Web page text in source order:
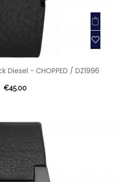
Diesel - CHOPPED / DZ1996
€45.00